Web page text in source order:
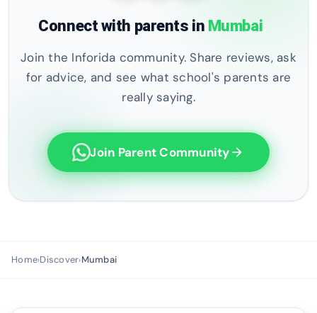
Connect with parents in Mumbai
Join the Inforida community. Share reviews, ask
for advice, and see what school's parents are
really saying.
Join Parent Community arrow_forward
Home›Discover›Mumbai